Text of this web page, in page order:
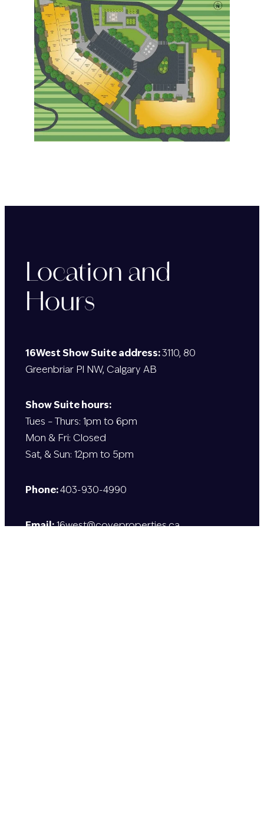
Location and
Hours
16West Show Suite address:3110, 80
Greenbriar Pl NW, Calgary AB
Show Suite hours:
Tues – Thurs: 1pm to 6pm
Mon & Fri: Closed
Sat, & Sun: 12pm to 5pm
Phone:403-930-4990
Email:16west@coveproperties.ca